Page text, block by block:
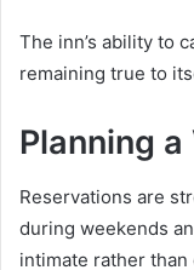
The inn’s ability to
remaining true to
Planning
Reservations are
during weekends
intimate rather